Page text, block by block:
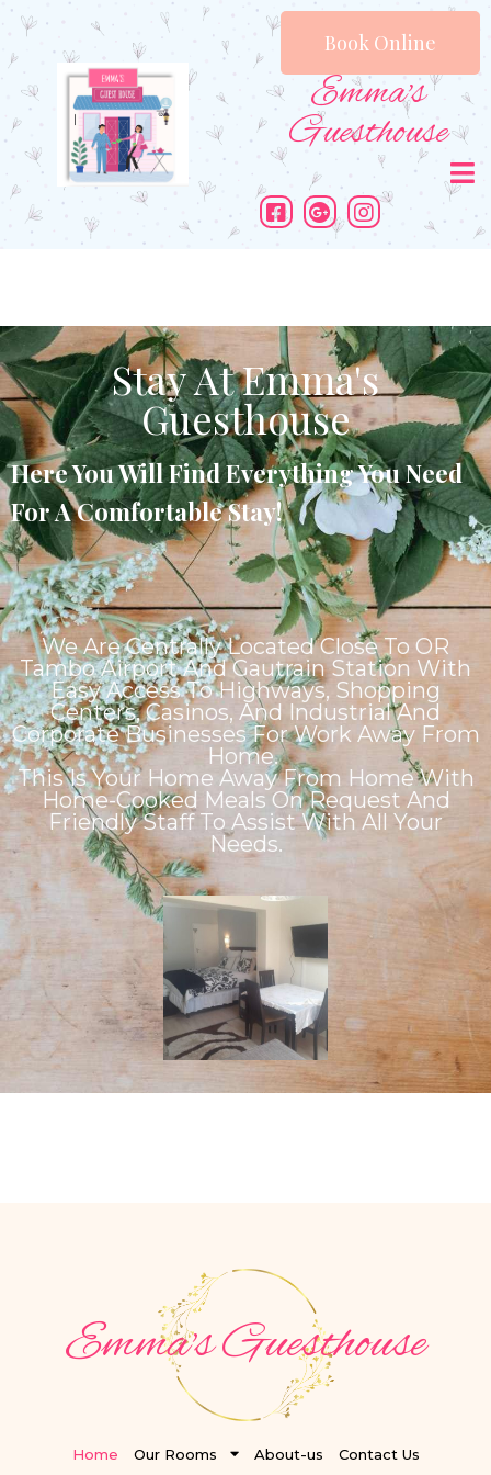
Book Online
Emma's
Guesthouse
Stay At Emma's
Guesthouse
Here You Will Find Everything You Need
For A Comfortable Stay!
We Are Centrally Located Close To OR
Tambo Airport And Gautrain Station With
Easy Access To Highways, Shopping
Centers, Casinos, And Industrial And
Corporate Businesses For Work Away From
Home.
This Is Your Home Away From Home With
Home-Cooked Meals On Request And
Friendly Staff To Assist With All Your
Needs.
Emma's Guesthouse
Home Our Rooms About-us Contact Us